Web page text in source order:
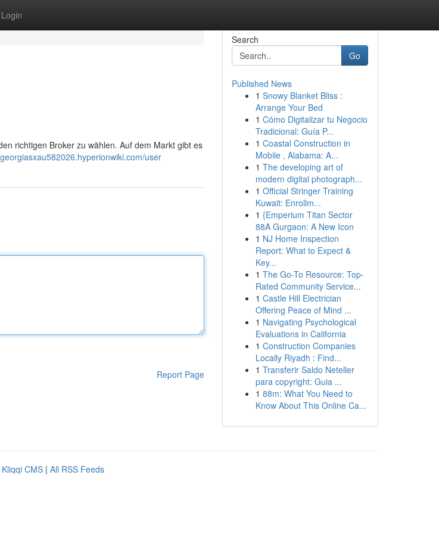
Login
richtigen Broker zu wählen. Auf dem Markt gibt es
user
Report Page
Search
Go
Published News
1 Snowy Blanket Bliss :
Arrange Your Bed
1 Cómo Digitalizar tu Negocio
Tradicional: Guía P...
1 Coastal Construction in
Mobile , Alabama: A...
1 The developing art of
modern digital photograph...
1 Official Stringer Training
Kuwait: Enrollm...
1 {Emperium Titan Sector
88A Gurgaon: A New Icon
1 NJ Home Inspection
Report: What to Expect &
Key...
1 The Go-To Resource: Top-
Rated Community Service...
1 Castle Hill Electrician
Offering Peace of Mind ...
1 Navigating Psychological
Evaluations in California
1 Construction Companies
Locally Riyadh : Find...
1 Transferir Saldo Neteller
para copyright: Guia ...
1 88m: What You Need to
Know About This Online Ca...
Kliqqi CMS | All RSS Feeds